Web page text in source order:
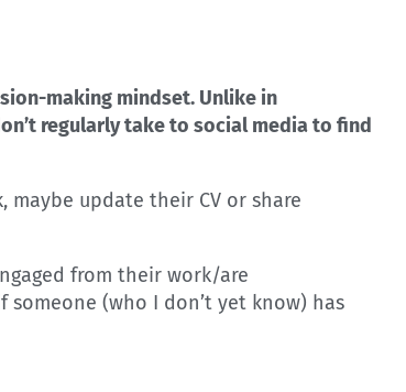
making mindset. Unlike in
regularly take to social media to find
update their CV or share
from their work/are
(who I don’t yet know) has